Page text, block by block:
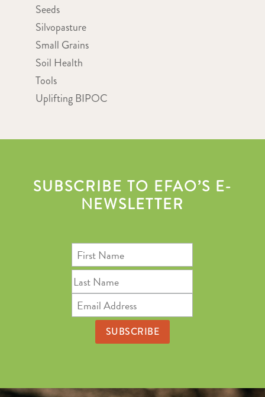
Seeds
Silvopasture
Small Grains
Soil Health
Tools
Uplifting BIPOC
SUBSCRIBE TO EFAO’S E-
NEWSLETTER